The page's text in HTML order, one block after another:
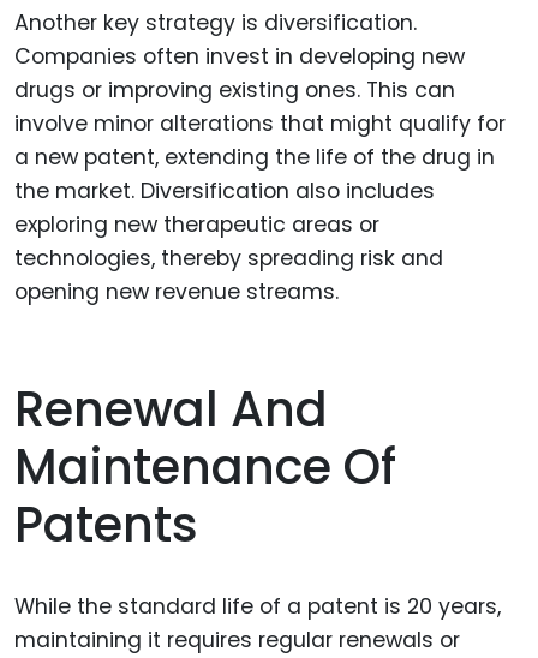
Another key strategy is diversification.
Companies often invest in developing new
drugs or improving existing ones. This can
involve minor alterations that might qualify for
a new patent, extending the life of the drug in
the market. Diversification also includes
exploring new therapeutic areas or
technologies, thereby spreading risk and
opening new revenue streams.
Renewal And
Maintenance Of
Patents
While the standard life of a patent is 20 years,
maintaining it requires regular renewals or